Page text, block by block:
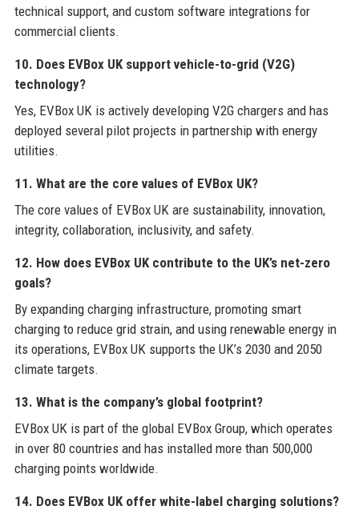
technical support, and custom software integrations for
commercial clients.
10. Does EVBox UK support vehicle-to-grid (V2G)
technology?
Yes, EVBox UK is actively developing V2G chargers and has
deployed several pilot projects in partnership with energy
utilities.
11. What are the core values of EVBox UK?
The core values of EVBox UK are sustainability, innovation,
integrity, collaboration, inclusivity, and safety.
12. How does EVBox UK contribute to the UK’s net-zero
goals?
By expanding charging infrastructure, promoting smart
charging to reduce grid strain, and using renewable energy in
its operations, EVBox UK supports the UK’s 2030 and 2050
climate targets.
13. What is the company’s global footprint?
EVBox UK is part of the global EVBox Group, which operates
in over 80 countries and has installed more than 500,000
charging points worldwide.
14. Does EVBox UK offer white-label charging solutions?